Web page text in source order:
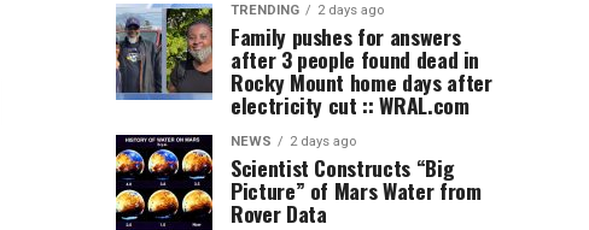
TRENDING 2 days ago
Family pushes for answers
after 3 people found dead in
Rocky Mount home days after
electricity cut :: WRAL.com
NEWS 2 days ago
Scientist Constructs “Big
Picture” of Mars Water from
Rover Data